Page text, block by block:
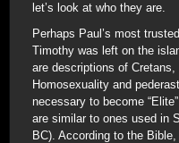
let’s look at who they are.
Perhaps Paul’s most
Timothy was left on the
are descriptions of Cretans,
Homosexuality and
necessary to become
are similar to ones used in
BC). According to the